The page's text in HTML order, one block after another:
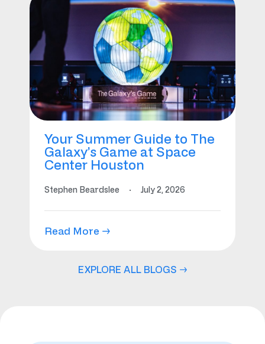
Your Summer Guide to The
Galaxy’s Game at Space
Center Houston
Stephen Beardslee · July 2, 2026
Read More →
EXPLORE ALL BLOGS →